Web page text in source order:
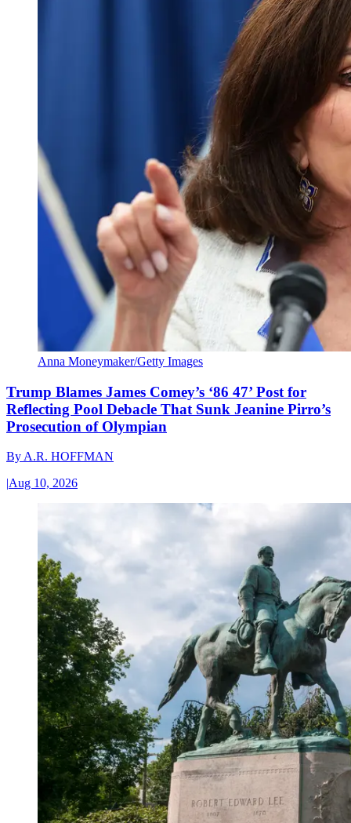
Anna Moneymaker/Getty Images
Trump Blames James Comey’s ‘86 47’ Post for
Reflecting Pool Debacle That Sunk Jeanine Pirro’s
Prosecution of Olympian
ByA.R. HOFFMAN
|Aug 10, 2026